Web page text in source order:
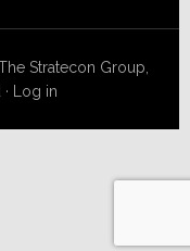
Stratecon Group,
Log in